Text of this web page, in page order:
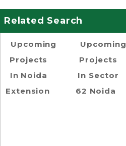
Related Search
Upcoming
Projects
In Noida
Extension
Upcoming
Projects
In Sector
62 Noida